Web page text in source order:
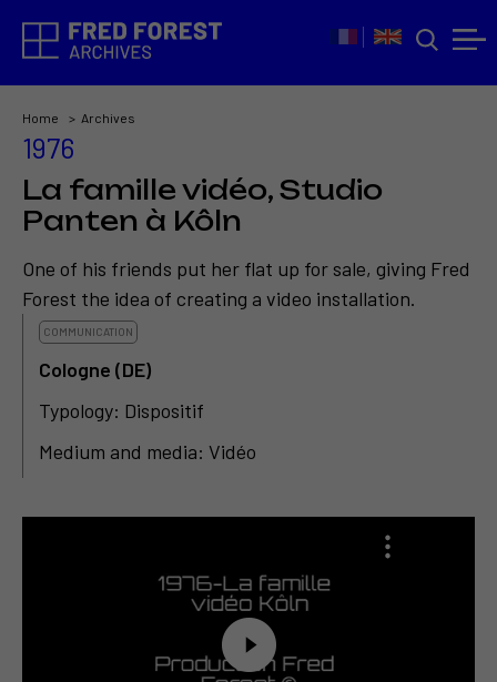
Home Archives
1976
La famille vidéo, Studio
Panten à Kôln
One of his friends put her flat up for sale, giving Fred
Forest the idea of creating a video installation.
COMMUNICATION
Cologne (DE)
Typology: Dispositif
Medium and media: Vidéo